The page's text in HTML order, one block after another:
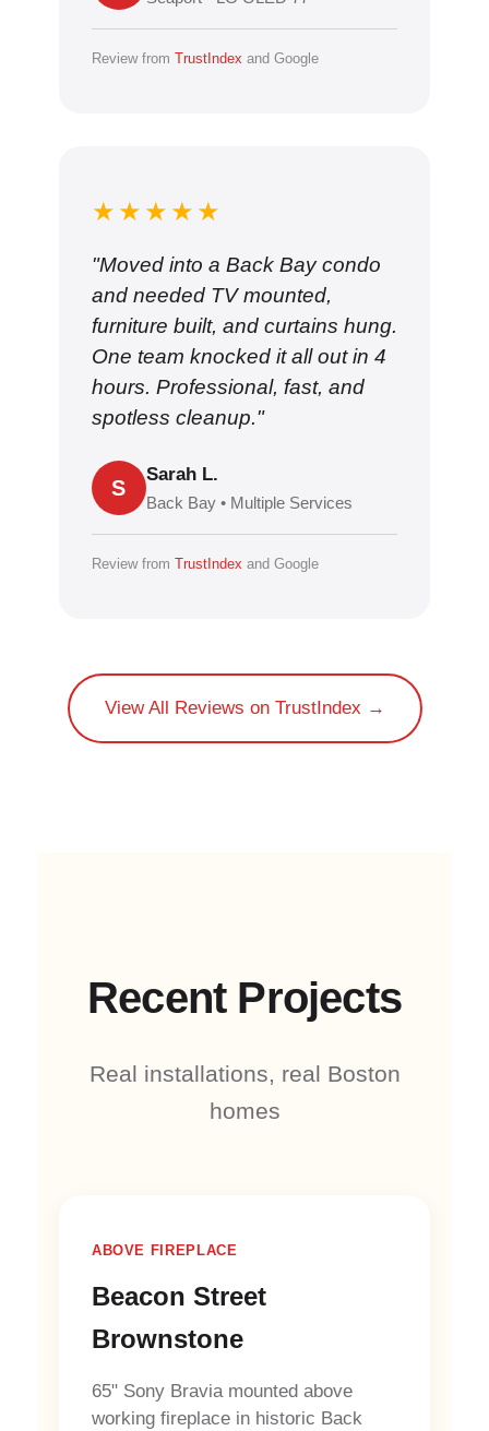
Review from TrustIndex and Google
★★★★★
"Moved into a Back Bay condo
and needed TV mounted,
furniture built, and curtains hung.
One team knocked it all out in 4
hours. Professional, fast, and
spotless cleanup."
S
Sarah L.
Back Bay • Multiple Services
Review from TrustIndex and Google
View All Reviews on TrustIndex →
Recent Projects
Real installations, real Boston
homes
ABOVE FIREPLACE
Beacon Street
Brownstone
65" Sony Bravia mounted above
working fireplace in historic Back